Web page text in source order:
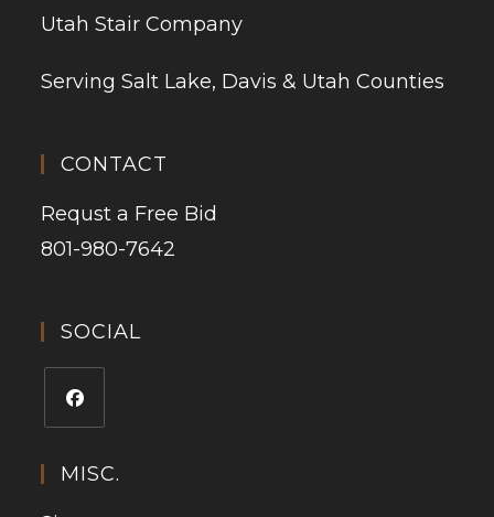
Utah Stair Company
Serving Salt Lake, Davis & Utah Counties
CONTACT
Requst a Free Bid
801-980-7642
SOCIAL
MISC.